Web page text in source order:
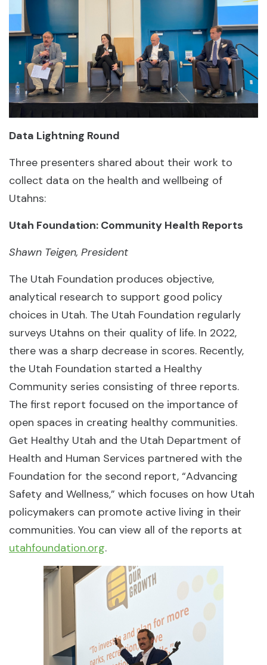
Data Lightning Round
Three presenters shared about their work to
collect data on the health and wellbeing of
Utahns:
Utah Foundation: Community Health Reports
Shawn Teigen, President
The Utah Foundation produces objective,
analytical research to support good policy
choices in Utah. The Utah Foundation regularly
surveys Utahns on their quality of life. In 2022,
there was a sharp decrease in scores. Recently,
the Utah Foundation started a Healthy
Community series consisting of three reports.
The first report focused on the importance of
open spaces in creating healthy communities.
Get Healthy Utah and the Utah Department of
Health and Human Services partnered with the
Foundation for the second report, “Advancing
Safety and Wellness,” which focuses on how Utah
policymakers can promote active living in their
communities. You can view all of the reports at
utahfoundation.org.